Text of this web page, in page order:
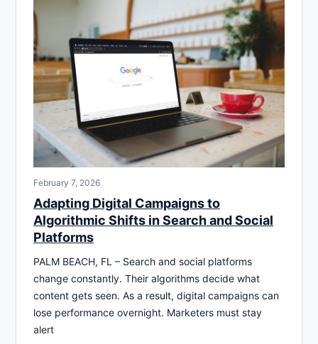
February 7, 2026
Adapting Digital Campaigns to
Algorithmic Shifts in Search and Social
Platforms
PALM BEACH, FL – Search and social platforms
change constantly. Their algorithms decide what
content gets seen. As a result, digital campaigns can
lose performance overnight. Marketers must stay
alert